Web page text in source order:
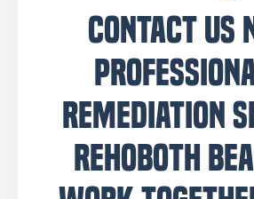
Contact us
remediation
Rehoboth